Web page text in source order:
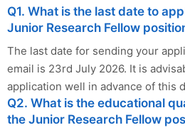
Q1. What is the last date to
Junior Research Fellow
The last date for sending your
email is 23rd July 2026. It is
application well in advance of this
Q2. What is the educational
the Junior Research Fellow